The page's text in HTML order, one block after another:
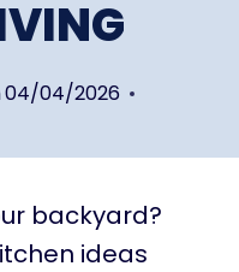
04/04/2026
backyard?
ideas